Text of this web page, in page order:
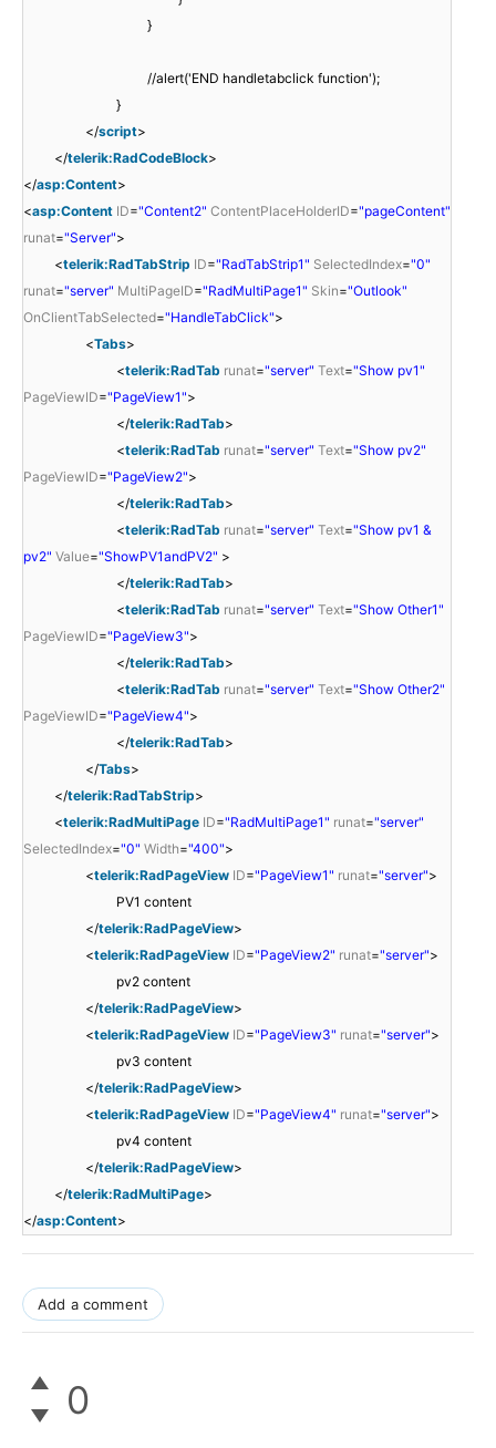
}
//alert('END handletabclick function');
}
</script>
</telerik:RadCodeBlock>
</asp:Content>
<asp:Content ID="Content2" ContentPlaceHolderID="pageContent"
runat="Server">
<telerik:RadTabStrip ID="RadTabStrip1" SelectedIndex="0"
runat="server" MultiPageID="RadMultiPage1" Skin="Outlook"
OnClientTabSelected="HandleTabClick">
<Tabs>
<telerik:RadTab runat="server" Text="Show pv1"
PageViewID="PageView1">
</telerik:RadTab>
<telerik:RadTab runat="server" Text="Show pv2"
PageViewID="PageView2">
</telerik:RadTab>
<telerik:RadTab runat="server" Text="Show pv1 &
pv2" Value="ShowPV1andPV2" >
</telerik:RadTab>
<telerik:RadTab runat="server" Text="Show Other1"
PageViewID="PageView3">
</telerik:RadTab>
<telerik:RadTab runat="server" Text="Show Other2"
PageViewID="PageView4">
</telerik:RadTab>
</Tabs>
</telerik:RadTabStrip>
<telerik:RadMultiPage ID="RadMultiPage1" runat="server"
SelectedIndex="0" Width="400">
<telerik:RadPageView ID="PageView1" runat="server">
PV1 content
</telerik:RadPageView>
<telerik:RadPageView ID="PageView2" runat="server">
pv2 content
</telerik:RadPageView>
<telerik:RadPageView ID="PageView3" runat="server">
pv3 content
</telerik:RadPageView>
<telerik:RadPageView ID="PageView4" runat="server">
pv4 content
</telerik:RadPageView>
</telerik:RadMultiPage>
</asp:Content>
Add a comment
0